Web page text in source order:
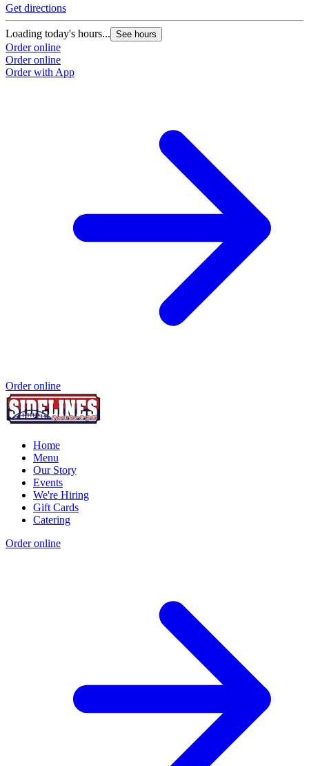
Get directions
Loading today's hours... See hours
Order online
Order online
Order with App
Order online
Home
Menu
Our Story
Events
We're Hiring
Gift Cards
Catering
Order online